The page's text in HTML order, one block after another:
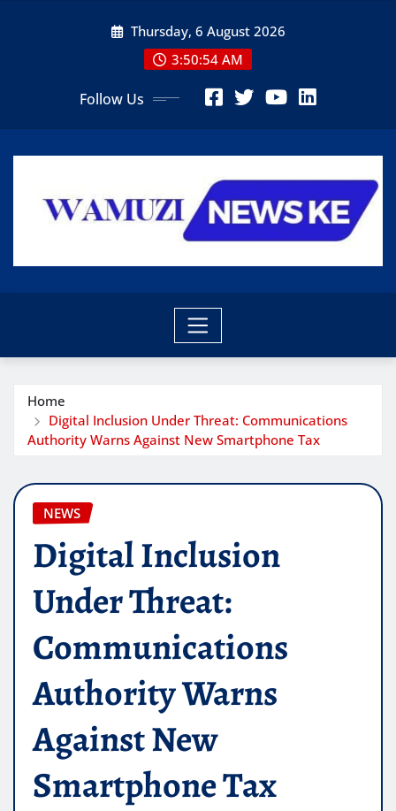
Thursday, 6 August 2026
3:50:55 AM
Follow Us
Home
Digital Inclusion Under Threat: Communications
Authority Warns Against New Smartphone Tax
NEWS
Digital Inclusion
Under Threat:
Communications
Authority Warns
Against New
Smartphone Tax